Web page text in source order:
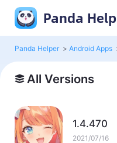
Panda
Panda Helper > Android Apps
All Versions
1.4.470
2021/07/16